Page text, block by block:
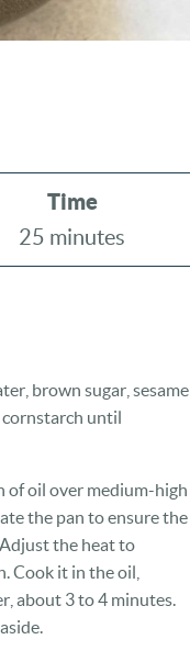
Time
25 minutes
brown sugar, sesame
cornstarch until
of oil over medium-high
the pan to ensure the
the heat to
Cook it in the oil,
about 3 to 4 minutes.